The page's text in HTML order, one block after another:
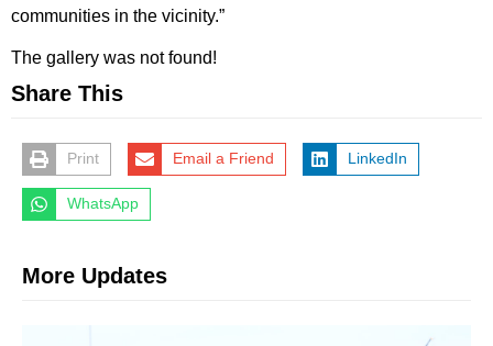
communities in the vicinity.”
The gallery was not found!
Share This
Print Email a Friend LinkedIn
WhatsApp
More Updates